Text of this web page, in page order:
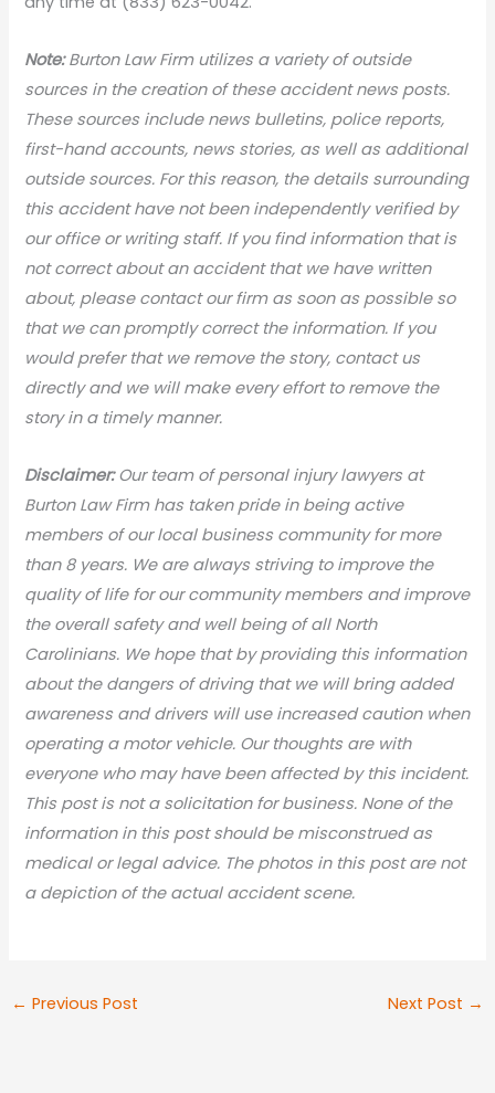
Note:Burton Law Firm utilizes a variety of outside
sources in the creation of these accident news posts.
These sources include news bulletins, police reports,
first-hand accounts, news stories, as well as additional
outside sources. For this reason, the details surrounding
this accident have not been independently verified by
our office or writing staff. If you find information that is
not correct about an accident that we have written
about, please contact our firm as soon as possible so
that we can promptly correct the information. If you
would prefer that we remove the story, contact us
directly and we will make every effort to remove the
story in a timely manner.
Disclaimer:Our team of personal injury lawyers at
Burton Law Firm has taken pride in being active
members of our local business community for more
than 8 years. We are always striving to improve the
quality of life for our community members and improve
the overall safety and well being of all North
Carolinians. We hope that by providing this information
about the dangers of driving that we will bring added
awareness and drivers will use increased caution when
operating a motor vehicle. Our thoughts are with
everyone who may have been affected by this incident.
This post is not a solicitation for business. None of the
information in this post should be misconstrued as
medical or legal advice. The photos in this post are not
a depiction of the actual accident scene.
← Previous Post Next Post →